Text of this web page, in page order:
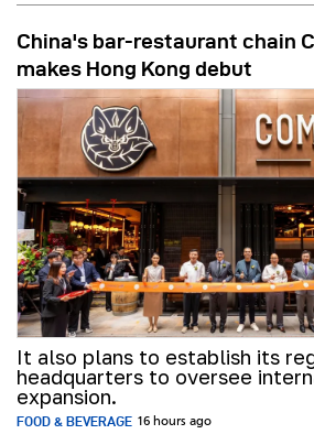
China's bar-restaurant chain
makes Hong Kong debut
It also plans to establish its
headquarters to oversee
expansion.
FOOD & BEVERAGE 16 hours ago